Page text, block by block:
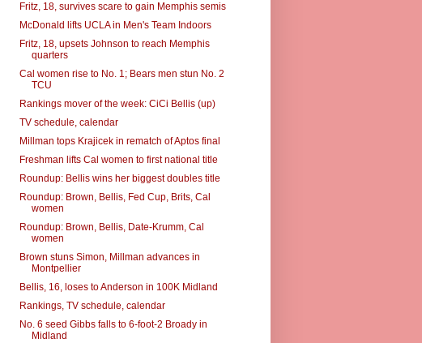
Fritz, 18, survives scare to gain Memphis semis
McDonald lifts UCLA in Men's Team Indoors
Fritz, 18, upsets Johnson to reach Memphis
quarters
Cal women rise to No. 1; Bears men stun No. 2
TCU
Rankings mover of the week: CiCi Bellis (up)
TV schedule, calendar
Millman tops Krajicek in rematch of Aptos final
Freshman lifts Cal women to first national title
Roundup: Bellis wins her biggest doubles title
Roundup: Brown, Bellis, Fed Cup, Brits, Cal
women
Roundup: Brown, Bellis, Date-Krumm, Cal
women
Brown stuns Simon, Millman advances in
Montpellier
Bellis, 16, loses to Anderson in 100K Midland
Rankings, TV schedule, calendar
No. 6 seed Gibbs falls to 6-foot-2 Broady in
Midland